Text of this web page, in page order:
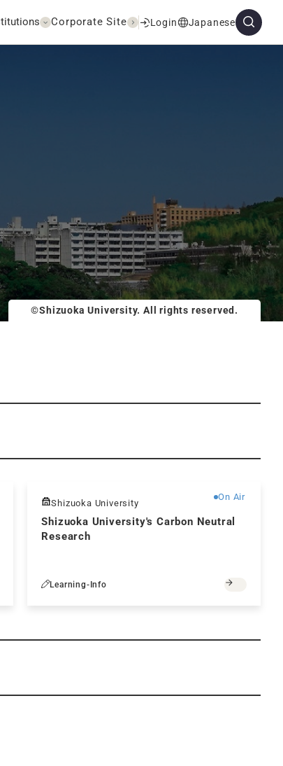
Corporate Site Login Japanese
©Shizuoka University. All rights reserved.
On Air
Free
Shizuoka University
Shizuoka University's Carbon Neutral
Research
Learning-Info